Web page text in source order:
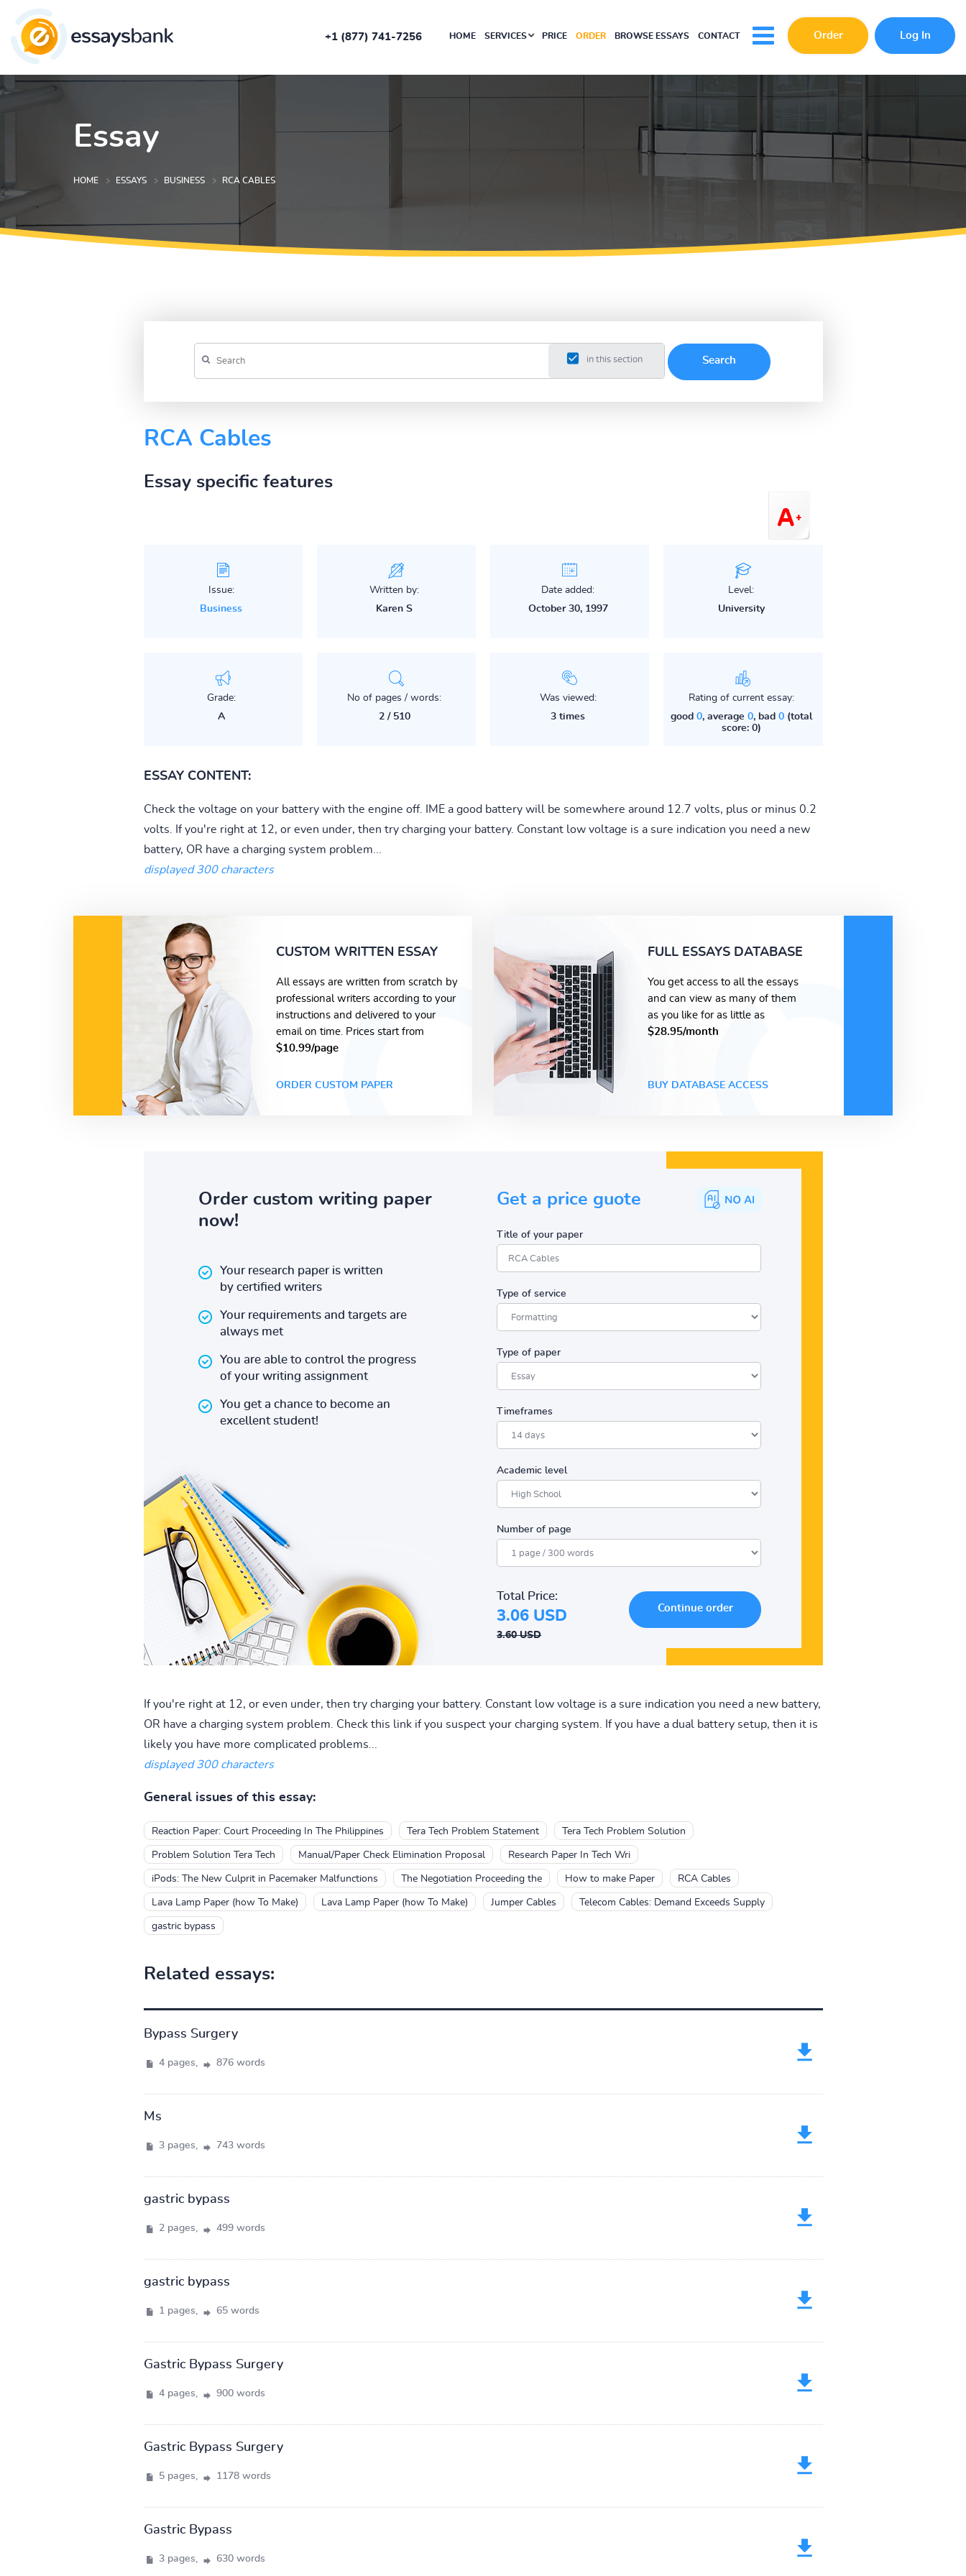
+1 (877) 741-7256 HOME SERVICES PRICE ORDER BROWSE ESSAYS CONTACT Order Log In
Essay
HOME ESSAYS BUSINESS RCA CABLES
in this section
RCA Cables
Essay specific features
Issue:
Business
Written by:
Karen S
Date added:
October 30, 1997
Level:
University
Grade:
A
No of pages / words:
2 / 510
Was viewed:
3 times
Rating of current essay:
good 0, average 0, bad 0(total
score: 0)
ESSAY CONTENT:
Check the voltage on your battery with the engine off. IME a good battery will be somewhere around 12.7 volts, plus or minus 0.2
volts. If you're right at 12, or even under, then try charging your battery. Constant low voltage is a sure indication you need a new
battery, OR have a charging system problem...
displayed 300 characters
CUSTOM WRITTEN ESSAY
All essays are written from scratch by
professional writers according to your
instructions and delivered to your
email on time. Prices start from
$10.99/page
ORDER CUSTOM PAPER
FULL ESSAYS DATABASE
You get access to all the essays
and can view as many of them
as you like for as little as
$28.95/month
BUY DATABASE ACCESS
Order custom writing paper
now!
Your research paper is written
by certified writers
Your requirements and targets are
always met
You are able to control the progress
of your writing assignment
You get a chance to become an
excellent student!
Get a price guote
Title of your paper
Type of service
Type of paper
Timeframes
Academic level
Number of page
Total Price:
3.06 USD
3.60 USD
If you're right at 12, or even under, then try charging your battery. Constant low voltage is a sure indication you need a new battery,
OR have a charging system problem. Check this link if you suspect your charging system. If you have a dual battery setup, then it is
likely you have more complicated problems...
displayed 300 characters
General issues of this essay:
Reaction Paper: Court Proceeding In The Philippines Tera Tech Problem Statement Tera Tech Problem Solution
Problem Solution Tera Tech Manual/Paper Check Elimination Proposal Research Paper In Tech Wri
iPods: The New Culprit in Pacemaker Malfunctions The Negotiation Proceeding the How to make Paper RCA Cables
Lava Lamp Paper (how To Make) Lava Lamp Paper (how To Make) Jumper Cables Telecom Cables: Demand Exceeds Supply
gastric bypass
Related essays:
Bypass Surgery
4 pages, 876 words
Ms
3 pages, 743 words
gastric bypass
2 pages, 499 words
gastric bypass
1 pages, 65 words
Gastric Bypass Surgery
4 pages, 900 words
Gastric Bypass Surgery
5 pages, 1178 words
Gastric Bypass
3 pages, 630 words